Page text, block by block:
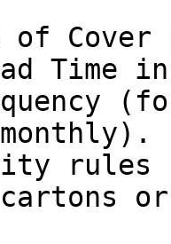
Cover
Time
rules